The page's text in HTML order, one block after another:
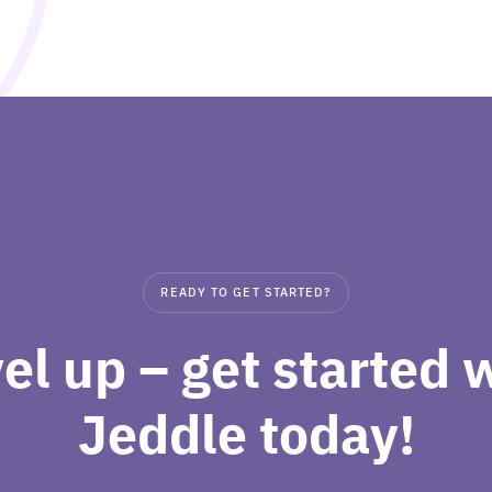
READY TO GET STARTED?
up – get started
Jeddle today!